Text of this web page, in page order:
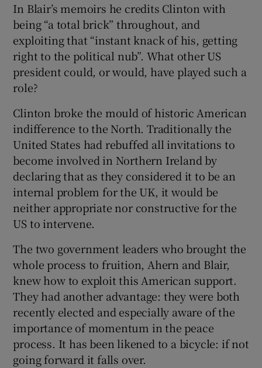
In Blair’s memoirs he credits Clinton with
being “a total brick” throughout, and
exploiting that “instant knack of his, getting
right to the political nub”. What other US
president could, or would, have played such a
role?
Clinton broke the mould of historic American
indifference to the North. Traditionally the
United States had rebuffed all invitations to
become involved in Northern Ireland by
declaring that as they considered it to be an
internal problem for the UK, it would be
neither appropriate nor constructive for the
US to intervene.
The two government leaders who brought the
whole process to fruition, Ahern and Blair,
knew how to exploit this American support.
They had another advantage: they were both
recently elected and especially aware of the
importance of momentum in the peace
process. It has been likened to a bicycle: if not
going forward it falls over.